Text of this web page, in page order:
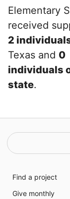
Elementary
received
2
Texas and 0
individuals
state.
Find a project
Give monthly